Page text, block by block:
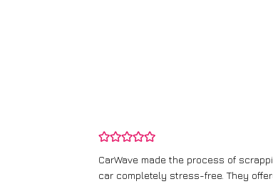
CarWave made the process of
car completely stress-free. They